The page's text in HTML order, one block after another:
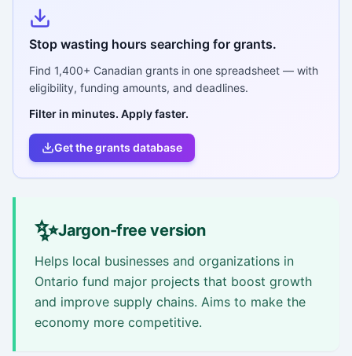
Stop wasting hours searching for grants.
Find 1,400+ Canadian grants in one spreadsheet — with
eligibility, funding amounts, and deadlines.
Filter in minutes. Apply faster.
Get the grants database
✨Jargon-free version
Helps local businesses and organizations in
Ontario fund major projects that boost growth
and improve supply chains. Aims to make the
economy more competitive.